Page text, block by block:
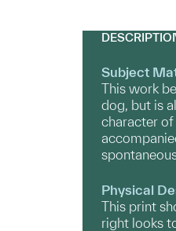
Subject
This work
dog, but is
character of
Physical
This print
right looks